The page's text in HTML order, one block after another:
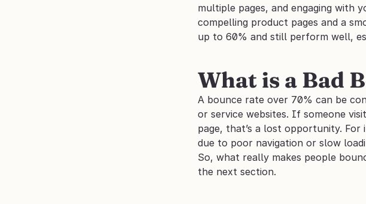
multiple pages, and engaging with
compelling product pages and a
up to 60% and still perform well,
What is a Bad
A bounce rate over 70% can be
or service websites. If someone
page, that’s a lost opportunity.
due to poor navigation or slow
So, what really makes people
the next section.